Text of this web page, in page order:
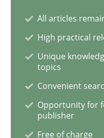
29. October 2015 · 14
READ ARTICLE
Practice
All articles
High practical
Unique
topics
Convenient
Opportunity for
publisher
Free of charge